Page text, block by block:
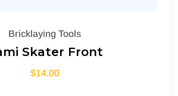
Bricklaying Tools
Skater Front
$14.00